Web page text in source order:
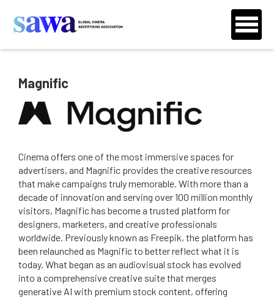
Magnific
Cinema offers one of the most immersive spaces for
advertisers, and Magnific provides the creative resources
that make campaigns truly memorable. With more than a
decade of innovation and serving over 100 million monthly
visitors, Magnific has become a trusted platform for
designers, marketers, and creative professionals
worldwide. Previously known as Freepik, the platform has
been relaunched as Magnific to better reflect what it is
today. What began as an audiovisual stock has evolved
into a comprehensive creative suite that merges
generative AI with premium stock content, offering